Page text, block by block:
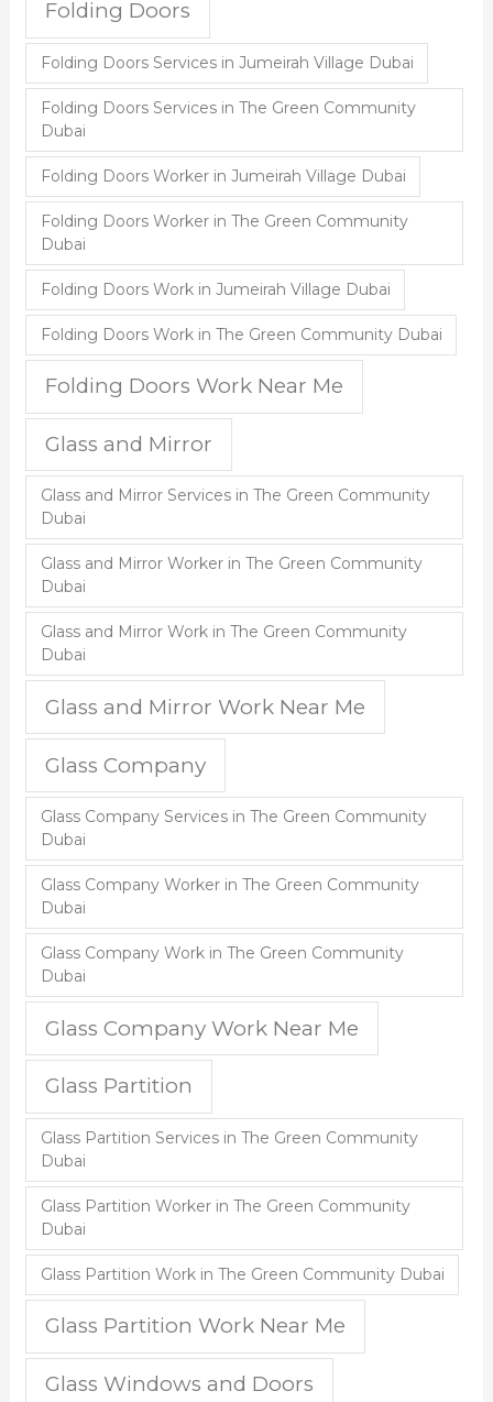
Folding Doors
Folding Doors Services in Jumeirah Village Dubai
Folding Doors Services in The Green Community
Dubai
Folding Doors Worker in Jumeirah Village Dubai
Folding Doors Worker in The Green Community
Dubai
Folding Doors Work in Jumeirah Village Dubai
Folding Doors Work in The Green Community Dubai
Folding Doors Work Near Me
Glass and Mirror
Glass and Mirror Services in The Green Community
Dubai
Glass and Mirror Worker in The Green Community
Dubai
Glass and Mirror Work in The Green Community
Dubai
Glass and Mirror Work Near Me
Glass Company
Glass Company Services in The Green Community
Dubai
Glass Company Worker in The Green Community
Dubai
Glass Company Work in The Green Community
Dubai
Glass Company Work Near Me
Glass Partition
Glass Partition Services in The Green Community
Dubai
Glass Partition Worker in The Green Community
Dubai
Glass Partition Work in The Green Community Dubai
Glass Partition Work Near Me
Glass Windows and Doors